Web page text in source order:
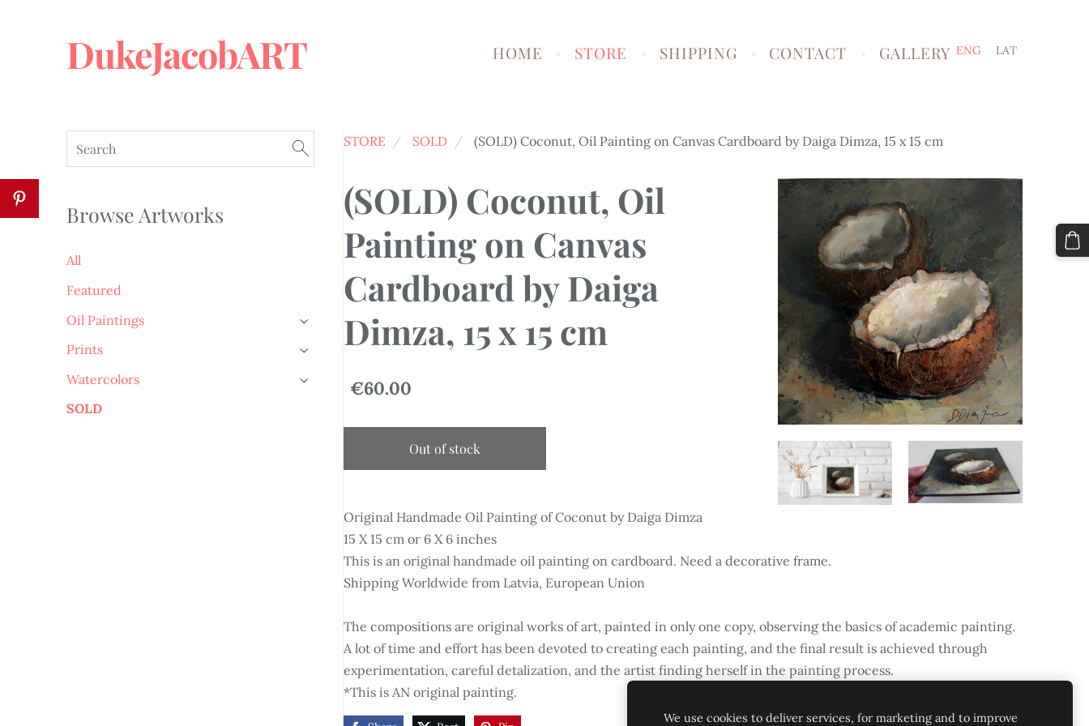
DukeJacobART HOME STORE SHIPPING CONTACT GALLERY ENG LAT
Browse Artworks
All
Featured
Oil Paintings
›
Prints ›
Watercolors ›
SOLD
STORE SOLD (SOLD) Coconut, Oil Painting on Canvas Cardboard by Daiga Dimza, 15 x 15 cm
(SOLD) Coconut, Oil
Painting on Canvas
Cardboard by Daiga
Dimza, 15 x 15 cm
€60.00
Out of stock
Original Handmade Oil Painting of Coconut by Daiga Dimza
15 X 15 cm or 6 X 6 inches
This is an original handmade oil painting on cardboard. Need a decorative frame.
Shipping Worldwide from Latvia, European Union
The compositions are original works of art, painted in only one copy, observing the basics of academic painting.
A lot of time and effort has been devoted to creating each painting, and the final result is achieved through
experimentation, careful detalization, and the artist finding herself in the painting process.
*This is AN original painting.
We use cookies to deliver services, for marketing and to improve